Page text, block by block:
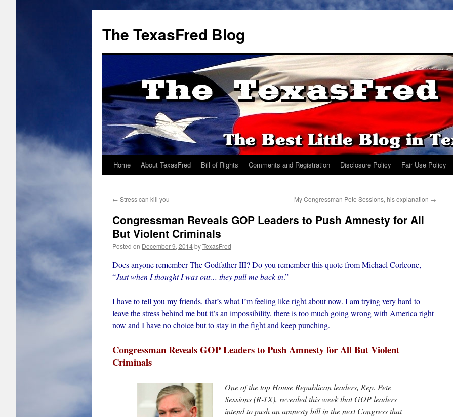
The TexasFred Blog
Home About TexasFred Bill of Rights Comments and Registration Disclosure Policy Fair Use Policy
← Stress can kill you My Congressman Pete Sessions, his explanation →
Congressman Reveals GOP Leaders to Push Amnesty for All
But Violent Criminals
Posted on December 9, 2014byTexasFred
Does anyone remember The Godfather III? Do you remember this quote from Michael Corleone,
“Just when I thought I was out… they pull me back in.”
I have to tell you my friends, that’s what I’m feeling like right about now. I am trying very hard to
leave the stress behind me but it’s an impossibility, there is too much going wrong with America right
now and I have no choice but to stay in the fight and keep punching.
Congressman Reveals GOP Leaders to Push Amnesty for All But Violent
Criminals
One of the top House Republican leaders, Rep. Pete
Sessions (R-TX), revealed this week that GOP leaders
intend to push an amnesty bill in the next Congress that